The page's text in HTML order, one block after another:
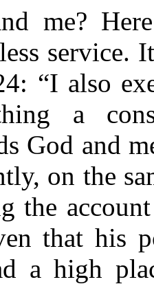
me?
service.
“I also
a
God and
on the
the
that his
a high